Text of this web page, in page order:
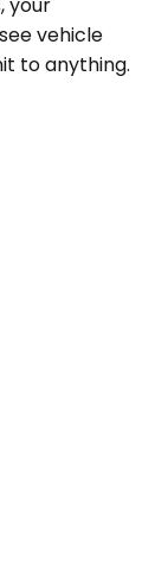
your
vehicle
to anything.